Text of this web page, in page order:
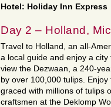
Hotel: Holiday Inn Express
Day 2 – Holland,
Travel to Holland, an all-
a local guide and enjoy a
view the Dezwaan, a 240-
by over 100,000 tulips.
graced with millions of tulips
craftsmen at the Deklomp